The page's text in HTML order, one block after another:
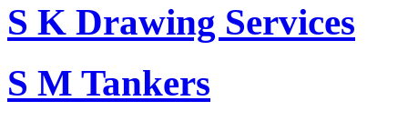
S K Drawing Services
S M Tankers